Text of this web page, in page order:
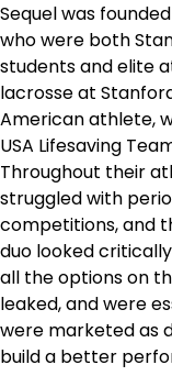
Sequel was
who were both
students and elite
lacrosse at
American athlete,
USA Lifesaving
Throughout their
struggled with
competitions, and
duo looked
all the options on
leaked, and were
were marketed as
build a better